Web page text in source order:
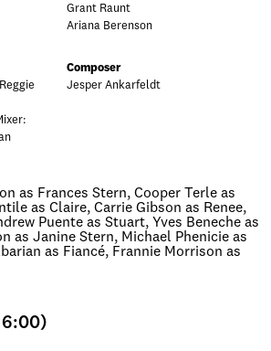
Grant Raunt
Ariana Berenson
Composer
Jesper Ankarfeldt
as Frances Stern, Cooper Terle as
as Claire, Carrie Gibson as Renee,
Puente as Stuart, Yves Beneche as
as Janine Stern, Michael Phenicie as
as Fiancé, Frannie Morrison as